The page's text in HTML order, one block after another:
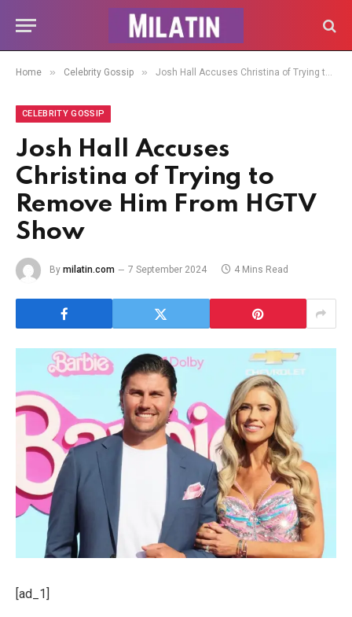
Home » Celebrity Gossip » Josh Hall Accuses Christina of Trying to Remove Him From HGTV Show
CELEBRITY GOSSIP
Josh Hall Accuses
Christina of Trying to
Remove Him From HGTV
Show
By milatin.com 7 September 2024 4 Mins Read
[ad_1]